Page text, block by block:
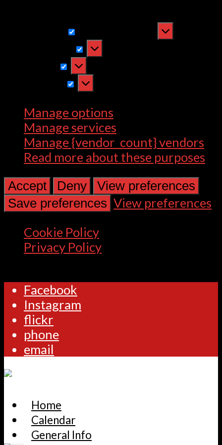
Preferences
Statistics
Marketing
Manage options
Manage services
Manage {vendor_count} vendors
Read more about these purposes
Accept Deny
View preferences
Save preferences View preferences
Cookie Policy
Privacy Policy
Facebook
Instagram
flickr
phone
email
Home
Calendar
General Info